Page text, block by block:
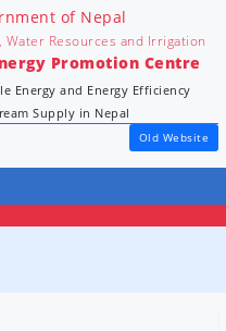
of Nepal
Resources and Irrigation
Promotion Centre
Energy and Energy Efficiency
Supply in Nepal
Old Website